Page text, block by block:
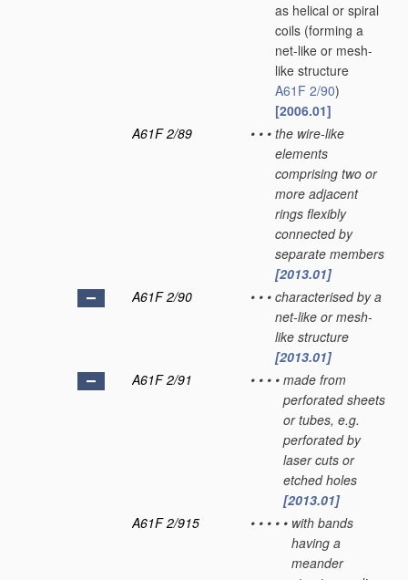
as helical or spiral
coils (forming a
net-like or mesh-
like structure
A61F 2/90)
[2006.01]
A61F 2/89
• • • the wire-like
elements
comprising two or
more adjacent
rings flexibly
connected by
separate members
[2013.01]
A61F 2/90
• • • characterised by a
net-like or mesh-
like structure
[2013.01]
A61F 2/91
• • • • made from
perforated sheets
or tubes, e.g.
perforated by
laser cuts or
etched holes
[2013.01]
A61F 2/915
• • • • • with bands
having a
meander